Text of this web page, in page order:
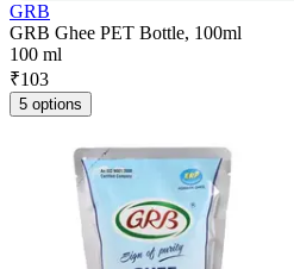
GRB
GRB Ghee PET Bottle, 100ml
100 ml
₹103
5 options